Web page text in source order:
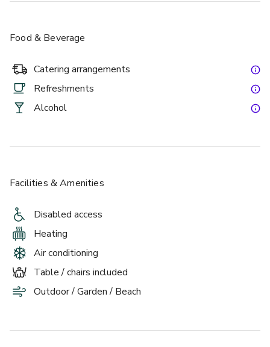
up to 20 standing
£
From £6/person
up to 30 standing
Food & Beverage
Catering arrangements
Refreshments
Alcohol
Facilities & Amenities
Disabled access
Heating
Air conditioning
Table / chairs included
Outdoor / Garden / Beach